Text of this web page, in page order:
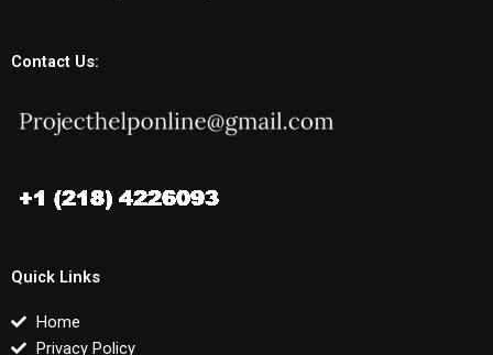
Contact Us:
Quick Links
Home
Privacy Policy